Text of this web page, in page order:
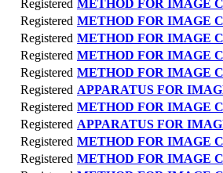
Registered METHOD FOR IMAGE
Registered METHOD FOR IMAGE
Registered METHOD FOR IMAGE
Registered METHOD FOR IMAGE
Registered METHOD FOR IMAGE
Registered APPARATUS FOR
Registered METHOD FOR IMAGE
Registered APPARATUS FOR
Registered METHOD FOR IMAGE
Registered METHOD FOR IMAGE